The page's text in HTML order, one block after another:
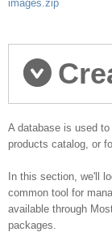
images.zip
A database is used
products catalog, or
In this section, we'll
common tool for
available through
packages.